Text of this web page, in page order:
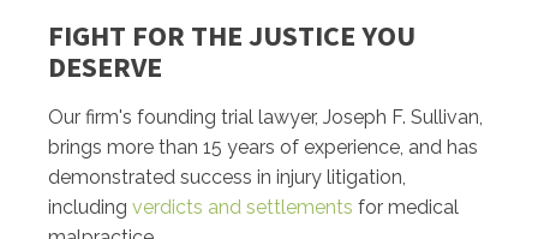
FIGHT FOR THE JUSTICE YOU
DESERVE
Our firm's founding trial lawyer, Joseph F. Sullivan,
brings more than 15 years of experience, and has
demonstrated success in injury litigation,
including verdicts and settlements for medical